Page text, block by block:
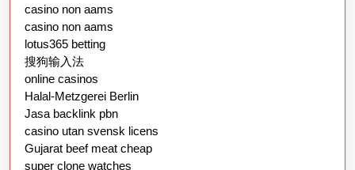
casino non aams
casino non aams
lotus365 betting
搜狗输入法
online casinos
Halal-Metzgerei Berlin
Jasa backlink pbn
casino utan svensk licens
Gujarat beef meat cheap
super clone watches